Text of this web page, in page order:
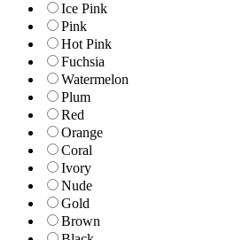
Ice Pink
Pink
Hot Pink
Fuchsia
Watermelon
Plum
Red
Orange
Coral
Ivory
Nude
Gold
Brown